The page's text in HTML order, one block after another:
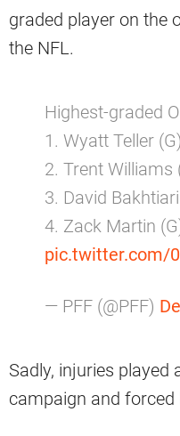
graded player on the
the NFL.
Highest-graded
1. Wyatt Teller
2. Trent Williams
3. David
4. Zack Martin
pic.twitter.com/
— PFF (@PFF)
Sadly, injuries played
campaign and